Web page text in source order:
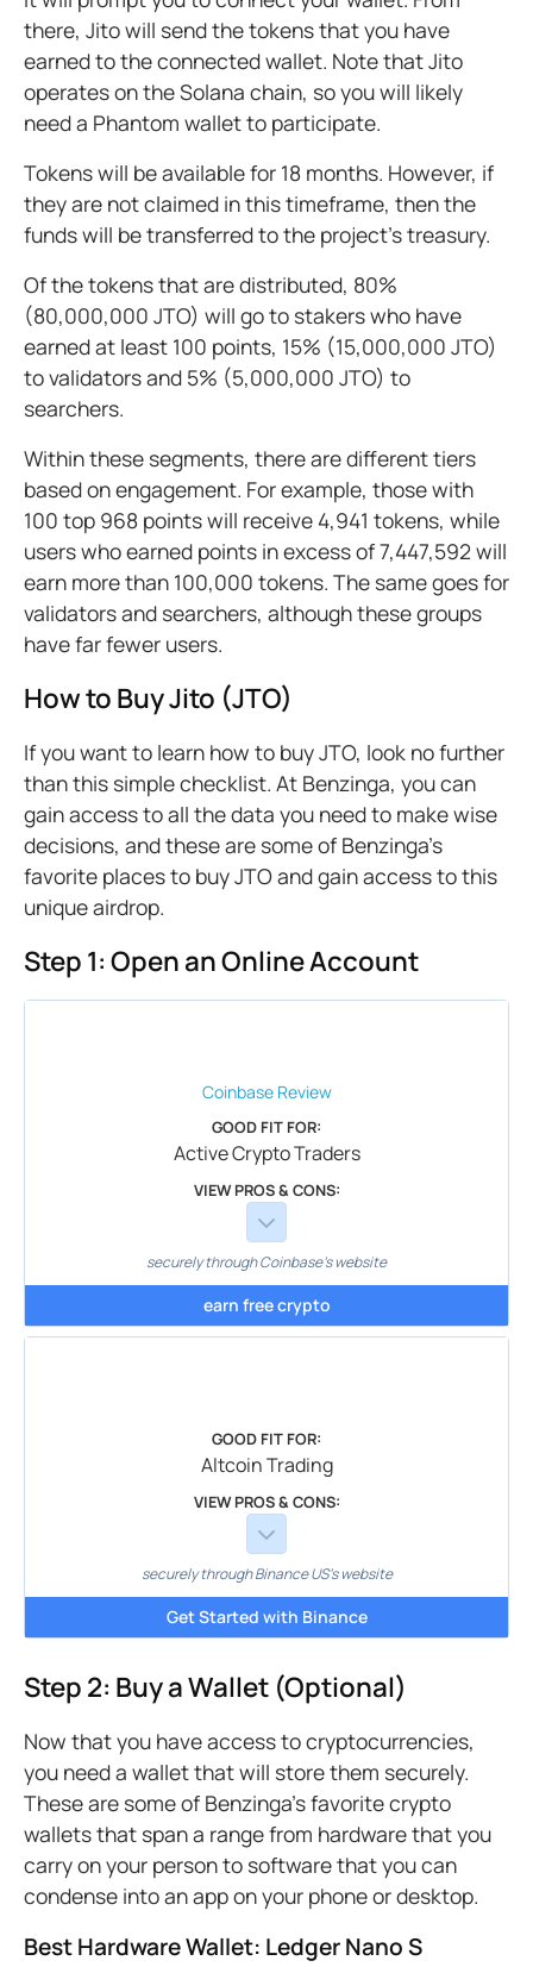
there, Jito will send the tokens that you have
earned to the connected wallet. Note that Jito
operates on the Solana chain, so you will likely
need a Phantom wallet to participate.
Tokens will be available for 18 months. However, if
they are not claimed in this timeframe, then the
funds will be transferred to the project’s treasury.
Of the tokens that are distributed, 80%
(80,000,000 JTO) will go to stakers who have
earned at least 100 points, 15% (15,000,000 JTO)
to validators and 5% (5,000,000 JTO) to
searchers.
Within these segments, there are different tiers
based on engagement. For example, those with
100 top 968 points will receive 4,941 tokens, while
users who earned points in excess of 7,447,592 will
earn more than 100,000 tokens. The same goes for
validators and searchers, although these groups
have far fewer users.
How to Buy Jito (JTO)
If you want to learn how to buy JTO, look no further
than this simple checklist. At Benzinga, you can
gain access to all the data you need to make wise
decisions, and these are some of Benzinga’s
favorite places to buy JTO and gain access to this
unique airdrop.
Step 1: Open an Online Account
CoinbaseReview
GOOD FIT FOR:
Active Crypto Traders
VIEW PROS & CONS:
securely through Coinbase's website
earn free crypto
GOOD FIT FOR:
Altcoin Trading
VIEW PROS & CONS:
securely through Binance US's website
Get Started with Binance
Step 2: Buy a Wallet (Optional)
Now that you have access to cryptocurrencies,
you need a wallet that will store them securely.
These are some of Benzinga’s favorite crypto
wallets that span a range from hardware that you
carry on your person to software that you can
condense into an app on your phone or desktop.
Best Hardware Wallet: Ledger Nano S